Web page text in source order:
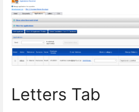
Letters Tab